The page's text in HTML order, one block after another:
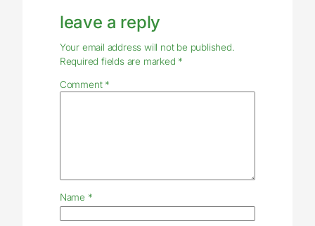
leave a reply
Your email address will not be published.
Required fields are marked *
Comment *
Name *